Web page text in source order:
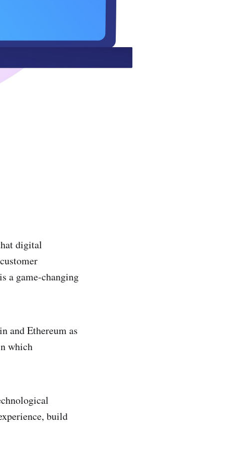
digital
a game-changing
and Ethereum as
which
build